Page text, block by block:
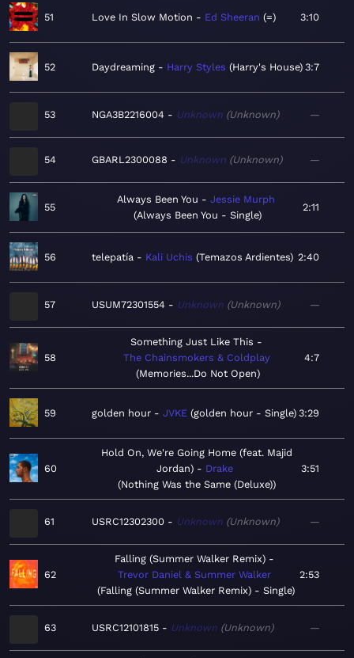
51 Love In Slow Motion Ed Sheeran = 3:10
52 Daydreaming Harry Styles Harry's House 3:7
53 NGA3B2216004 Unknown Unknown —
54 GBARL2300088 Unknown Unknown —
55
Always Been You
Jessie Murph
Always Been You - Single
2:11
56 telepatía Kali Uchis Temazos Ardientes 2:40
57 USUM72301554 Unknown Unknown —
58
Something Just Like This
The Chainsmokers & Coldplay
Memories...Do Not Open
4:7
59 golden hour JVKE golden hour - Single 3:29
60
Hold On, We're Going Home (feat. Majid
Jordan)
Drake
Nothing Was the Same (Deluxe)
3:51
61 USRC12302300 Unknown Unknown —
62
Falling (Summer Walker Remix)
Trevor Daniel & Summer Walker
Falling (Summer Walker Remix) - Single
2:53
63 USRC12101815 Unknown Unknown —